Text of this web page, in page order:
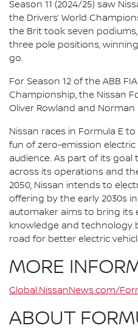
Season 11 (2024/25) saw
the Drivers’ World
the Brit took seven
three pole positions,
go.
For Season 12 of the ABB
Championship, the Nissan
Oliver Rowland and Norman
Nissan races in Formula E
fun of zero-emission
audience. As part of its
across its operations and
2050, Nissan intends to
offering by the early 2030s
automaker aims to bring its
knowledge and technology
road for better electric
MORE
Global.NissanNews.com/
ABOUT